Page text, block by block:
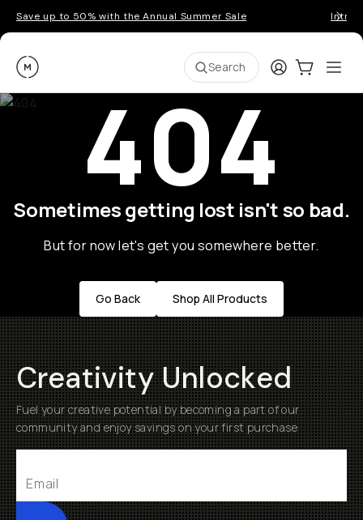
Save up to 50% with the Annual Summer Sale
Moment Search LoginCart:0
404
Sometimes getting lost isn't so bad.
But for now let's get you somewhere better.
Go Back Shop All Products
Creativity Unlocked
Fuel your creative potential by becoming a part of our
community and enjoy savings on your first purchase